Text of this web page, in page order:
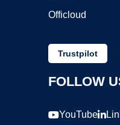
Officloud
Trustpilot
FOLLOW
YouTube